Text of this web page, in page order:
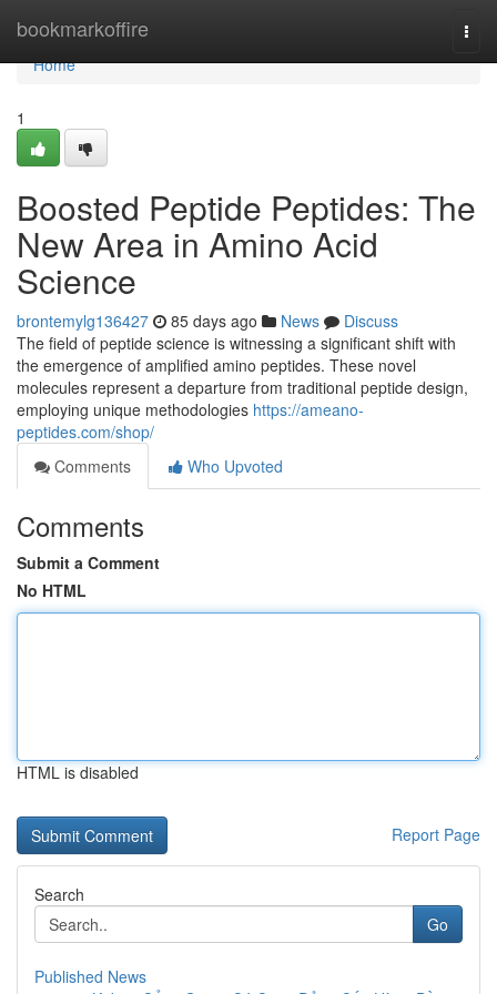
bookmarkoffire
Home
Home
1
Boosted Peptide Peptides: The
New Area in Amino Acid
Science
brontemylg136427 85 days ago News
Discuss
The field of peptide science is witnessing a significant shift with
the emergence of amplified amino peptides. These novel
molecules represent a departure from traditional peptide design,
employing unique methodologies https://ameano-
peptides.com/shop/
Comments
Who Upvoted
Comments
Submit a Comment
No HTML
HTML is disabled
Report Page
Search
Go
Published News